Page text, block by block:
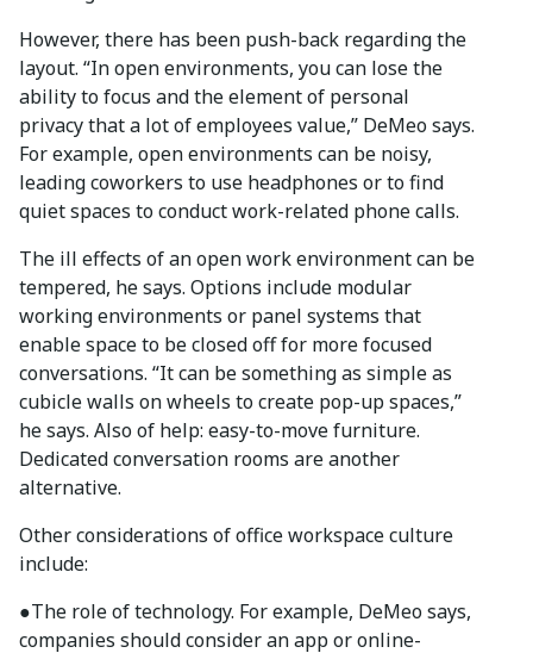
However, there has been push-back regarding the
layout. “In open environments, you can lose the
ability to focus and the element of personal
privacy that a lot of employees value,” DeMeo says.
For example, open environments can be noisy,
leading coworkers to use headphones or to find
quiet spaces to conduct work-related phone calls.
The ill effects of an open work environment can be
tempered, he says. Options include modular
working environments or panel systems that
enable space to be closed off for more focused
conversations. “It can be something as simple as
cubicle walls on wheels to create pop-up spaces,”
he says. Also of help: easy-to-move furniture.
Dedicated conversation rooms are another
alternative.
Other considerations of office workspace culture
include:
●The role of technology. For example, DeMeo says,
companies should consider an app or online-